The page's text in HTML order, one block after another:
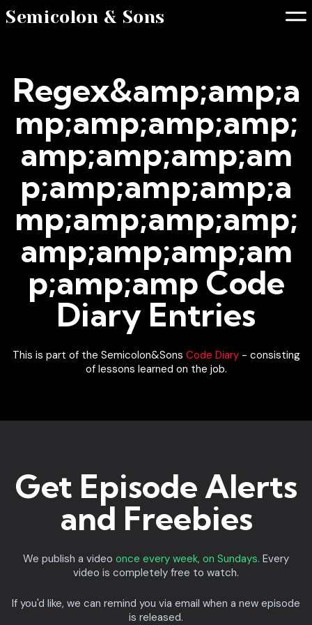
Semicolon & Sons
Regex&amp;amp;a
mp;amp;amp;amp;
amp;amp;amp;am
p;amp;amp;amp;a
mp;amp;amp;amp;
amp;amp;amp;am
p;amp;amp Code
Diary Entries
This is part of the Semicolon&Sons Code Diary- consisting
of lessons learned on the job.
Get Episode Alerts
and Freebies
We publish a video once every week, on Sundays. Every
video is completely free to watch.
If you'd like, we can remind you via email when a new episode
is released.